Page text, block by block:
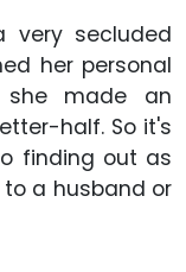
very secluded
her personal
made an
half. So it's
finding out as
a husband or